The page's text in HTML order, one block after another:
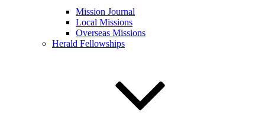
Mission Journal
Local Missions
Overseas Missions
Herald Fellowships